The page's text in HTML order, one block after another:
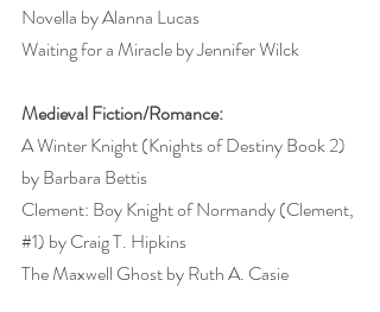
Novella by Alanna Lucas
Waiting for a Miracle by Jennifer Wilck
Medieval Fiction/Romance:
A Winter Knight (Knights of Destiny Book 2)
by Barbara Bettis
Clement: Boy Knight of Normandy (Clement,
#1) by Craig T. Hipkins
The Maxwell Ghost by Ruth A. Casie